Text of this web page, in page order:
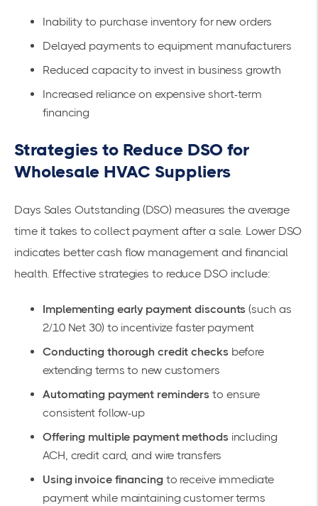
Inability to purchase inventory for new orders
Delayed payments to equipment manufacturers
Reduced capacity to invest in business growth
Increased reliance on expensive short-term
financing
Strategies to Reduce DSO for
Wholesale HVAC Suppliers
Days Sales Outstanding (DSO) measures the average
time it takes to collect payment after a sale. Lower DSO
indicates better cash flow management and financial
health. Effective strategies to reduce DSO include:
Implementing early payment discounts (such as
2/10 Net 30) to incentivize faster payment
Conducting thorough credit checksbefore
extending terms to new customers
Automating payment reminders to ensure
consistent follow-up
Offering multiple payment methodsincluding
ACH, credit card, and wire transfers
Using invoice financingto receive immediate
payment while maintaining customer terms